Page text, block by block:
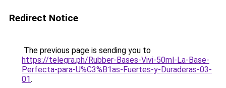
Redirect Notice
The previous page is sending you to
https://telegra.ph/Rubber-Bases-Vivi-50ml-La-Base-
Perfecta-para-U%C3%B1as-Fuertes-y-Duraderas-03-
01.